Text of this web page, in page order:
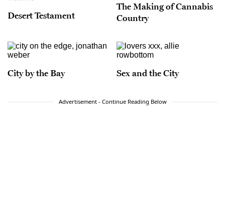
Desert Testament
The Making of Cannabis
Country
City by the Bay Sex and the City
Advertisement - Continue Reading Below